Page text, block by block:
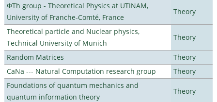
ΦTh group - Theoretical Physics at UTINAM,
University of Franche-Comté, France
Theory
Theoretical particle and Nuclear physics,
Technical University of Munich
Theory
Random Matrices
Theory
CaNa --- Natural Computation research group
Theory
Foundations of quantum mechanics and
quantum information theory
Theory